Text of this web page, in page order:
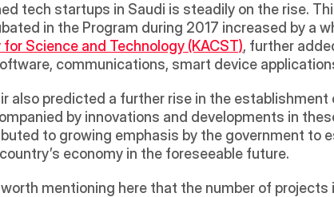
tech startups in Saudi is steadily on the rise.
in the Program during 2017 increased by a
for Science and Technology (KACST), further
communications, smart device
also predicted a further rise in the
by innovations and developments in
to growing emphasis by the government to
economy in the foreseeable future.
worth mentioning here that the number of